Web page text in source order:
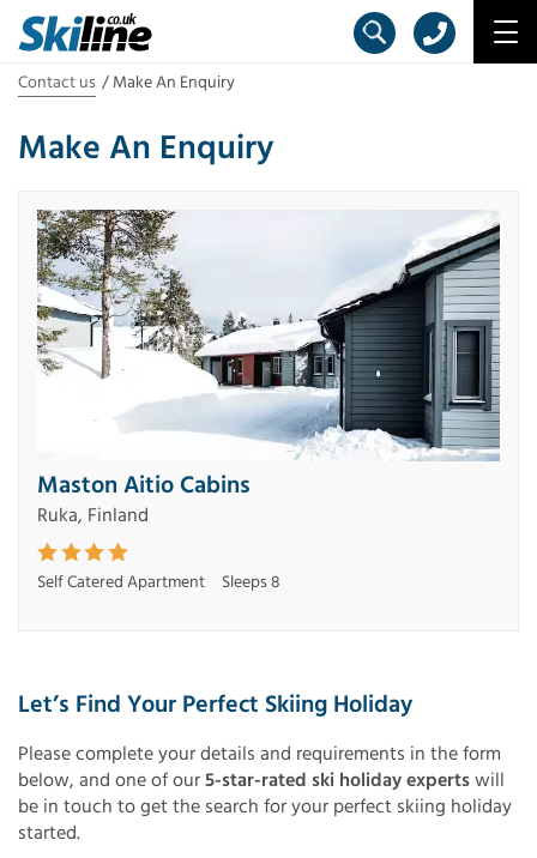
Contact us Make An Enquiry
Make An Enquiry
Maston Aitio Cabins
Ruka, Finland
Self Catered Apartment Sleeps 8
Let’s Find Your Perfect Skiing Holiday
Please complete your details and requirements in the form
below, and one of our5-star-rated ski holiday expertswill
be in touch to get the search for your perfect skiing holiday
started.